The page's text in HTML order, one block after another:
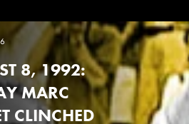
8, 1992:
MARC
CLINCHED